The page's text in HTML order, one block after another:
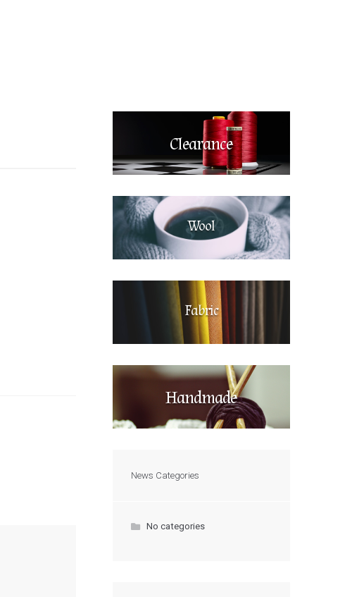
Clearance
Wool
Fabric
Handmade
News Categories
No categories